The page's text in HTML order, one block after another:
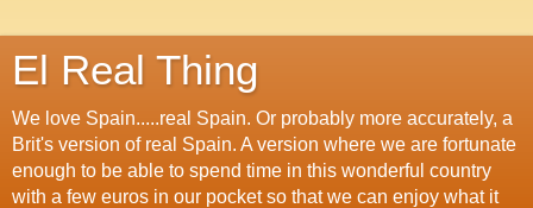
El Real Thing
We love Spain.....real Spain. Or probably more accurately, a
Brit's version of real Spain. A version where we are fortunate
enough to be able to spend time in this wonderful country
with a few euros in our pocket so that we can enjoy what it